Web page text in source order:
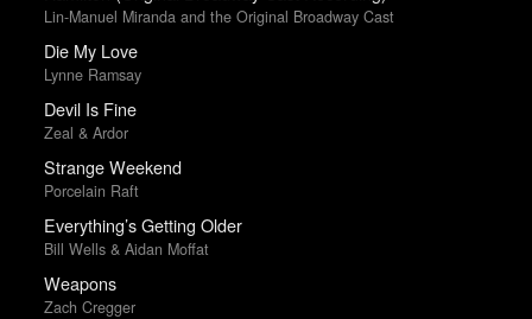
Lin-Manuel Miranda and the Original Broadway Cast
Die My Love
Lynne Ramsay
Devil Is Fine
Zeal & Ardor
Strange Weekend
Porcelain Raft
Everything’s Getting Older
Bill Wells & Aidan Moffat
Weapons
Zach Cregger